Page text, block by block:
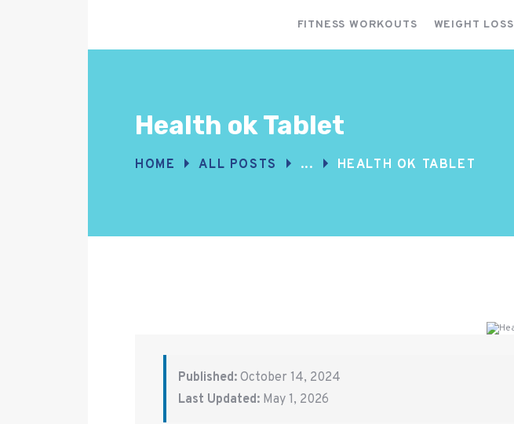
FITNESS WORKOUTS WEIGHT LOSS
Health ok Tablet
HOME ALL POSTS ... HEALTH OK TABLET
Published:October 14, 2024
Last Updated:May 1, 2026